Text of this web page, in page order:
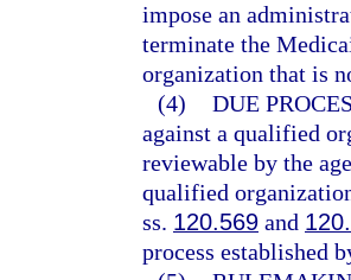
impose an
terminate the
organization that is
(4) DUE
against a qualified
reviewable by the
qualified
ss. 120.569 and
process established